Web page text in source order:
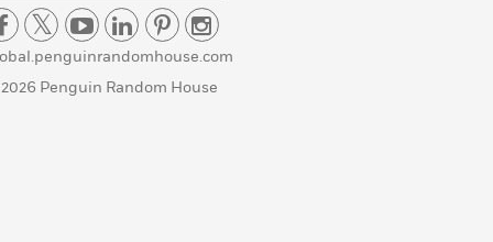
Penguin Random House